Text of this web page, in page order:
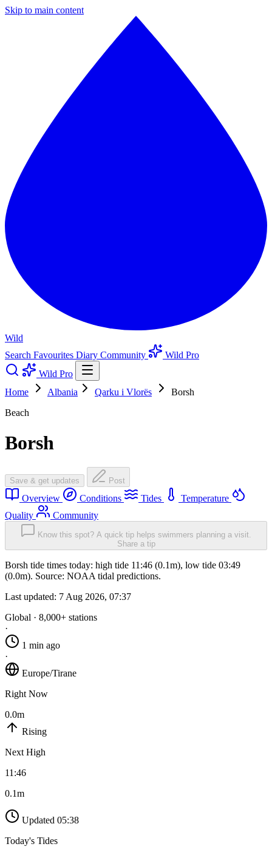
Skip to main content
Wild
Search Favourites Diary Community
Wild Pro
Wild Pro
Home
Albania Qarku i Vlorës
Borsh
Beach
Borsh
Save & get updates Post
Overview Conditions Tides
Temperature
Quality
Community
Know this spot? A quick tip helps swimmers planning a visit.
Share a tip
Borsh tide times today: high tide 11:46 (0.1m), low tide 03:49
(0.0m). Source: NOAA tidal predictions.
Last updated: 7 Aug 2026, 07:37
Global · 8,000+ stations
·
1 min ago
·
Europe/Tirane
Right Now
0.0m
Rising
Next High
11:46
0.1m
Updated 05:38
Today's Tides